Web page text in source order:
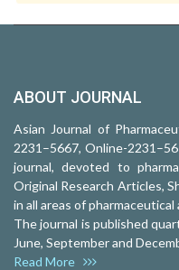
ABOUT JOURNAL
Asian Journal of
2231–5667, Online-
journal, devoted to
Original Research Articles,
in all areas of pharmaceutical
The journal is published
June, September and
Read More